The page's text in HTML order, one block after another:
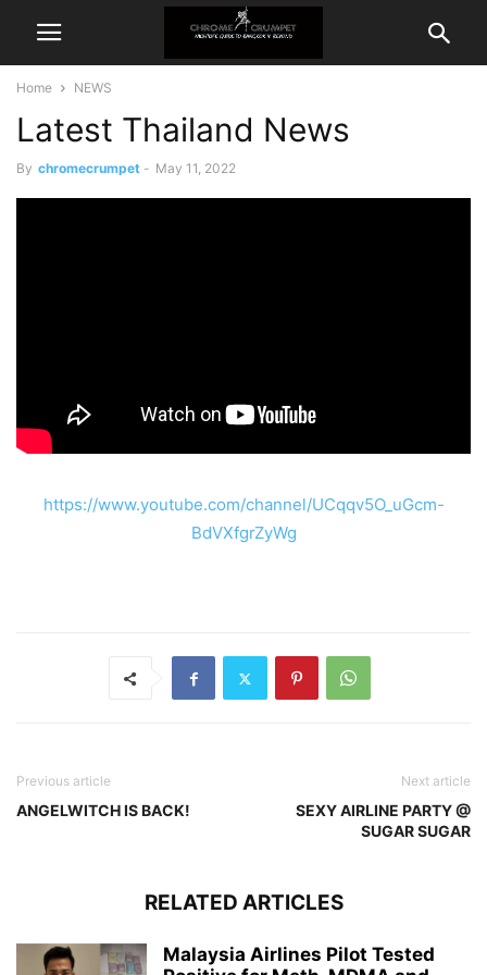
Home NEWS
Latest Thailand News
By chromecrumpet - May 11, 2022
https://www.youtube.com/channel/UCqqv5O_uGcm-
BdVXfgrZyWg
Previous article
ANGELWITCH IS BACK!
Next article
SEXY AIRLINE PARTY @
SUGAR SUGAR
RELATED ARTICLES
Malaysia Airlines Pilot Tested